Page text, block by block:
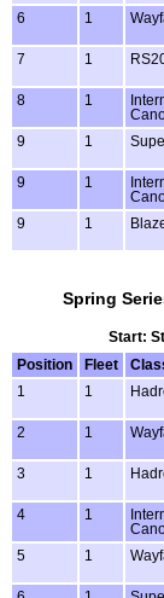
6 1
7 1
8 1
9 1
9 1
9 1
Spring
Start:
Position
Fleet
1
1
2 1
3 1
4 1
5 1